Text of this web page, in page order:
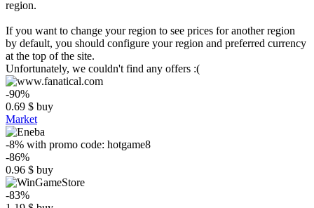
region.
If you want to change your region to see prices for another region
by default, you should configure your region and preferred currency
at the top of the site.
Unfortunately, we couldn't find any offers :(
-90%
0.69 $ buy
Market
-8% with promo code: hotgame8
-86%
0.96 $ buy
-83%